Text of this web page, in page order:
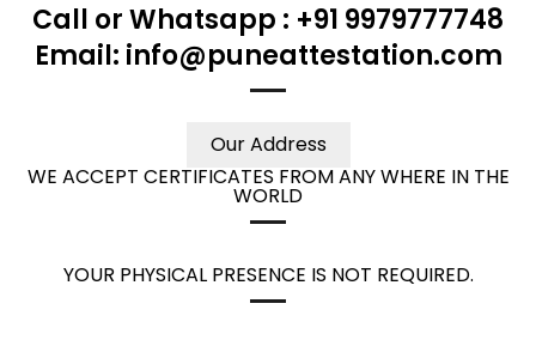
Call or Whatsapp : +91 9979777748
Email: info@puneattestation.com
Our Address
WE ACCEPT CERTIFICATES FROM ANY WHERE IN THE
WORLD
YOUR PHYSICAL PRESENCE IS NOT REQUIRED.